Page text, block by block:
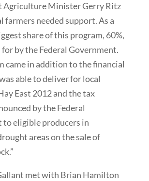
Agriculture Minister Gerry Ritz
farmers needed support. As a
share of this program, 60%,
for by the Federal Government.
came in addition to the financial
able to deliver for local
East 2012 and the tax
by the Federal
to eligible producers in
areas on the sale of
met with Brian Hamilton